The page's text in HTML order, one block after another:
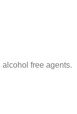
free agents.